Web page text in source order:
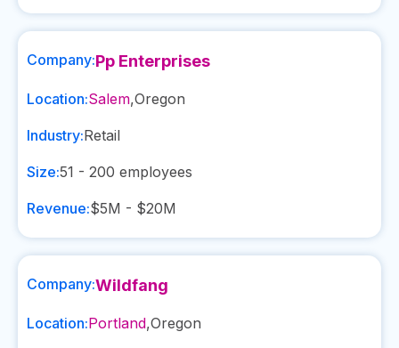
Company:Pp Enterprises
Location:Salem,Oregon
Industry:Retail
Size:51 - 200 employees
Revenue:$5M - $20M
Company:Wildfang
Location:Portland,Oregon